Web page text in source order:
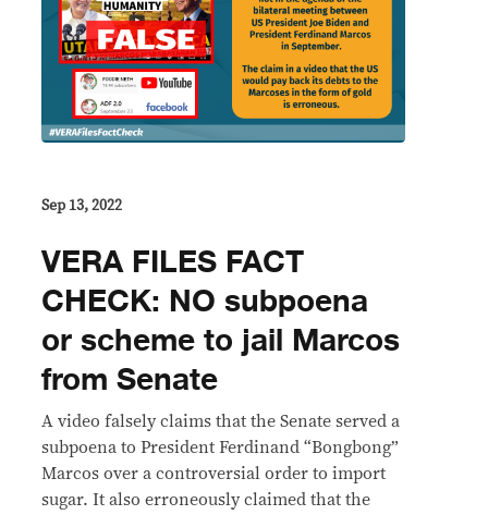
Sep 13, 2022
VERA FILES FACT
CHECK: NO subpoena
or scheme to jail Marcos
from Senate
A video falsely claims that the Senate served a
subpoena to President Ferdinand “Bongbong”
Marcos over a controversial order to import
sugar. It also erroneously claimed that the